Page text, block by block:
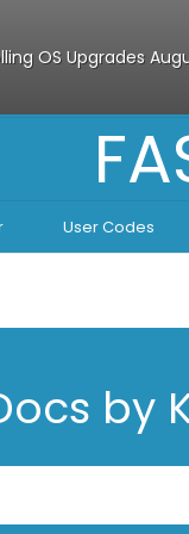
OS Upgrades
User Codes
by